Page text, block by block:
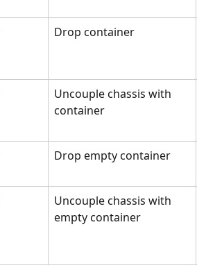
Drop container
Uncouple chassis with
container
Drop empty container
Uncouple chassis with
empty container